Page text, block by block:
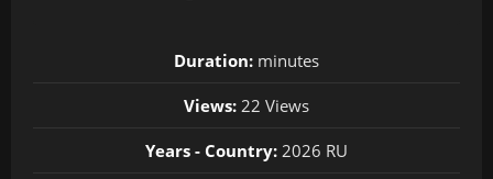
Duration: minutes
Views: 22 Views
Years - Country: 2026 RU